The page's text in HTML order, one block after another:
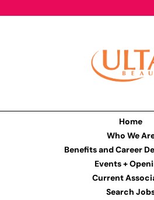
Home
Who We
Benefits and Career
Events +
Current
Search